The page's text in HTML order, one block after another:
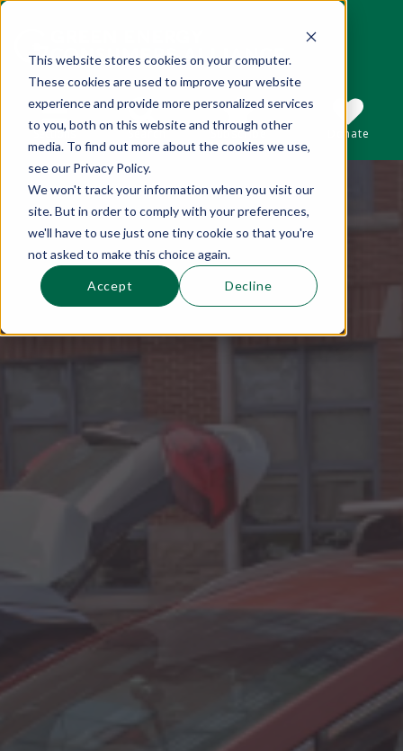
This website stores cookies on your computer.
These cookies are used to improve your website
experience and provide more personalized services
to you, both on this website and through other
media. To find out more about the cookies we use,
see our Privacy Policy.
We won't track your information when you visit our
site. But in order to comply with your preferences,
we'll have to use just one tiny cookie so that you're
not asked to make this choice again.
Accept Decline
Sections
This is a search field with an auto-suggest
Search
There are no suggestions because the
Subscribe Donate